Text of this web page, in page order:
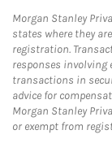
Morgan Stanley
states where they
registration.
responses involving
transactions in
advice for
Morgan Stanley
or exempt from